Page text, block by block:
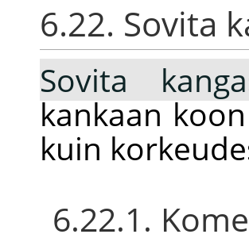
6.22. Sovita
Sovita
kankaan
kuin
6.22.1.